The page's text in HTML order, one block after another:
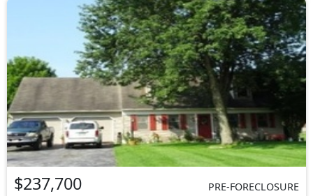
$237,700
PRE-FORECLOSURE